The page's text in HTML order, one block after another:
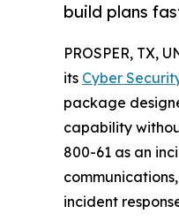
build plans
PROSPER, TX,
its Cyber
package
capability
800-61 as an
incident